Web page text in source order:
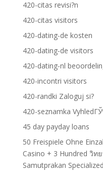
420-citas revisi?n
420-citas visitors
420-dating-de kosten
420-dating-de visitors
420-dating-nl
420-incontri visitors
420-randki Zaloguj si?
420-seznamka
45 day payday loans
50 Freispiele Ohne
Casino + 3 Hundred วิท
Samutprakan